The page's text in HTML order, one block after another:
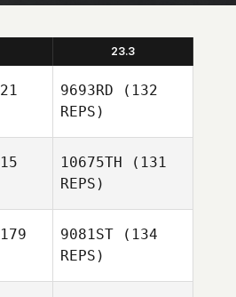
23.3
9693RD (132
REPS)
10675TH (131
REPS)
9081ST (134
REPS)